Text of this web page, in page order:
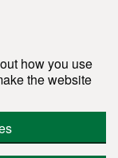
how you use
the website